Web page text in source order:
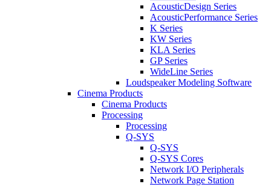
AcousticDesign Series
AcousticPerformance Series
K Series
KW Series
KLA Series
GP Series
WideLine Series
Loudspeaker Modeling Software
Cinema Products
Cinema Products
Processing
Processing
Q-SYS
Q-SYS
Q-SYS Cores
Network I/O Peripherals
Network Page Station